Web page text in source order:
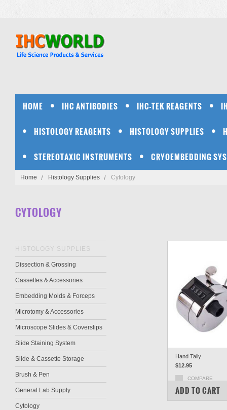
HOME IHC ANTIBODIES IHC-TEK REAGENTS
HISTOLOGY REAGENTS HISTOLOGY SUPPLIES
STEREOTAXIC INSTRUMENTS CRYOEMBEDDING
Home Histology Supplies Cytology
CYTOLOGY
HISTOLOGY SUPPLIES
Dissection & Grossing
Cassettes & Accessories
Embedding Molds & Forceps
Microtomy & Accessories
Microscope Slides & Coverslips
Slide Staining System
Slide & Cassette Storage
Brush & Pen
General Lab Supply
Cytology
Hand Tally
$12.95
COMPARE
ADD TO CART